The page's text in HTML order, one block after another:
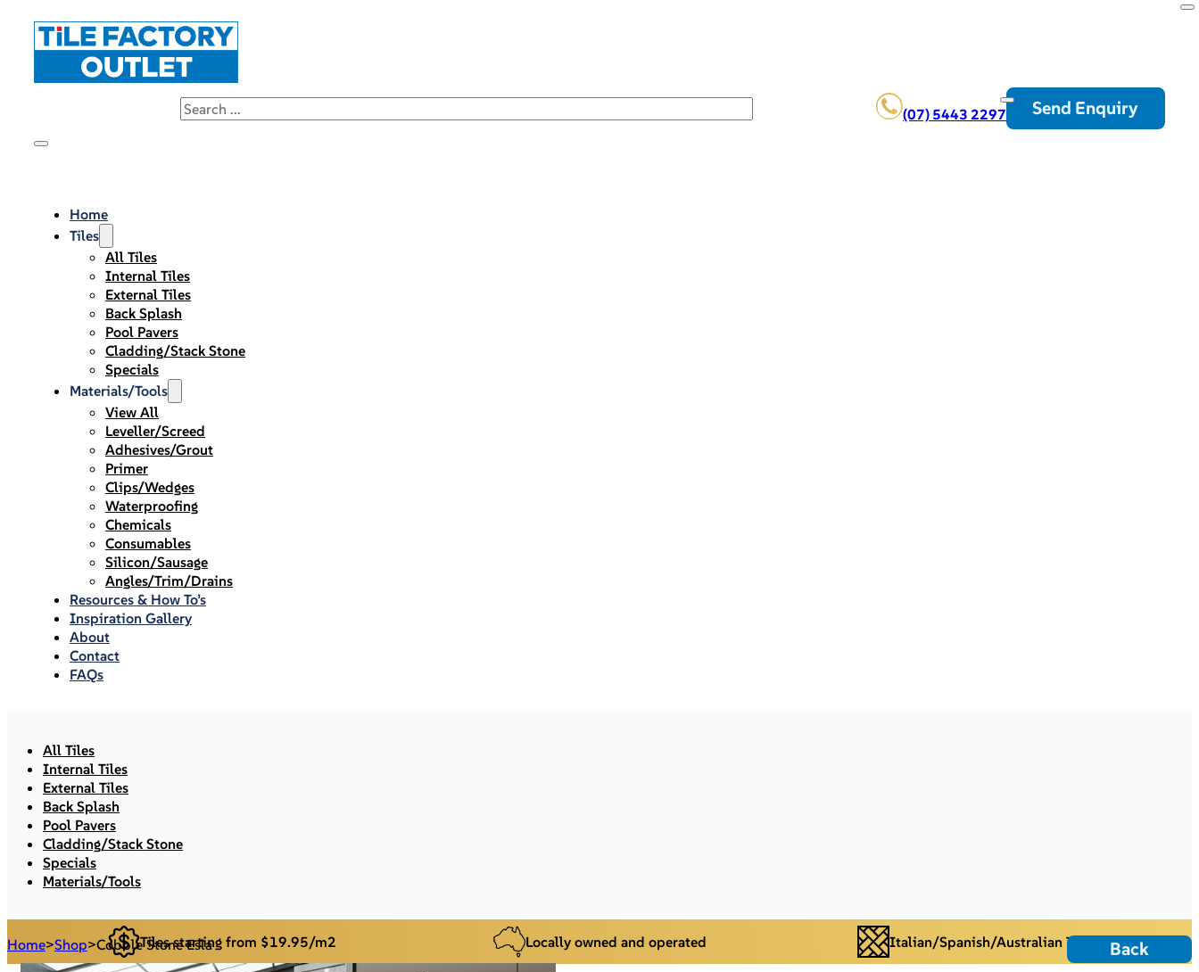
(07) 5443 2297 Send Enquiry
Home
Tiles
All Tiles
Internal Tiles
External Tiles
Back Splash
Pool Pavers
Cladding/Stack Stone
Specials
Materials/Tools
View All
Leveller/Screed
Adhesives/Grout
Primer
Clips/Wedges
Waterproofing
Chemicals
Consumables
Silicon/Sausage
Angles/Trim/Drains
Resources & How To’s
Inspiration Gallery
About
Contact
FAQs
All Tiles
Internal Tiles
External Tiles
Back Splash
Pool Pavers
Cladding/Stack Stone
Specials
Materials/Tools
Tiles starting from $19.95/m2 Locally owned and operated Italian/Spanish/Australian Tiles
Home>Shop>Cobble Stone Esla Back